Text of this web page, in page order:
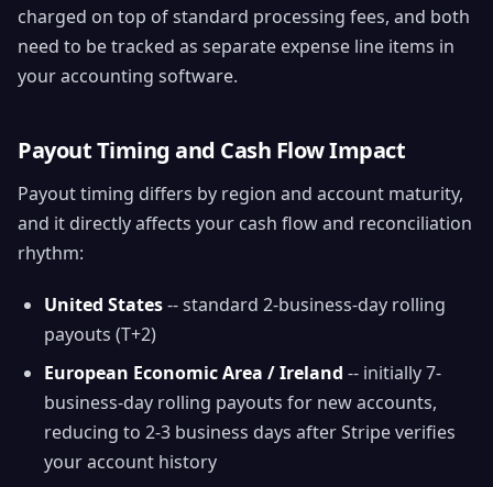
charged on top of standard processing fees, and both
need to be tracked as separate expense line items in
your accounting software.
Payout Timing and Cash Flow Impact
Payout timing differs by region and account maturity,
and it directly affects your cash flow and reconciliation
rhythm:
United States-- standard 2-business-day rolling
payouts (T+2)
European Economic Area / Ireland -- initially 7-
business-day rolling payouts for new accounts,
reducing to 2-3 business days after Stripe verifies
your account history